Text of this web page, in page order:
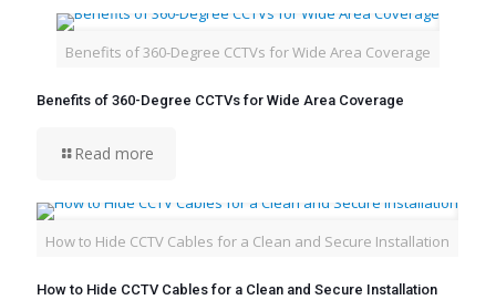
Benefits of 360-Degree CCTVs for Wide Area Coverage
Benefits of 360-Degree CCTVs for Wide Area Coverage
Read more
How to Hide CCTV Cables for a Clean and Secure Installation
How to Hide CCTV Cables for a Clean and Secure Installation